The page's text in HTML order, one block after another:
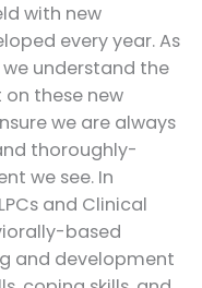
with new
every year. As
understand the
these new
we are always
thoroughly-
we see. In
and Clinical
based
and development